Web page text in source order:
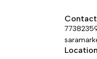
Location